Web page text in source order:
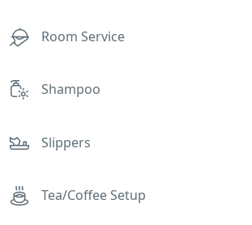
Room Service
Shampoo
Slippers
Tea/Coffee Setup